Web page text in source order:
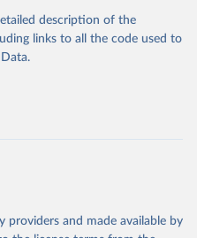
(accessed 2025). More information available at:
files/Metadata-
description of the
links to all the code used to
and made available by